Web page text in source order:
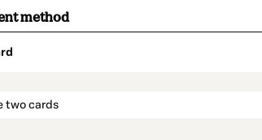
method
two cards